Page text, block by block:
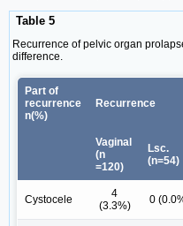
Table 5
Recurrence of pelvic organ
difference.
Part of
recurrence
n(%)
Recurrence
Vaginal
(n
=120)
Lsc.
(n=54)
Cystocele
4
(3.3%)
0